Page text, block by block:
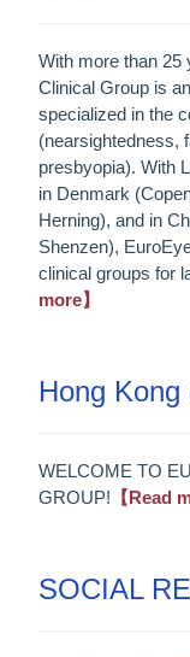
With more than 25
Clinical Group is
specialized in the
(nearsightedness,
presbyopia). With
in Denmark
Herning), and in
Shenzen),
clinical groups for
more】
Hong
WELCOME TO
GROUP! 【Read
SOCIAL